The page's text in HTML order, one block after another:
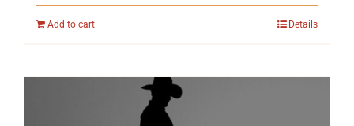
Add to cart Details